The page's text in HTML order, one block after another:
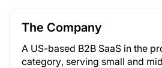
The Company
A US-based B2B SaaS in the
category, serving small and